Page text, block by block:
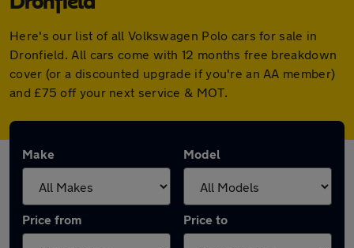
Here's our list of all Volkswagen Polo cars for sale in
Dronfield. All cars come with 12 months free breakdown
cover (or a discounted upgrade if you're an AA member)
and £75 off your next service & MOT.
Make Model
Price from Price to